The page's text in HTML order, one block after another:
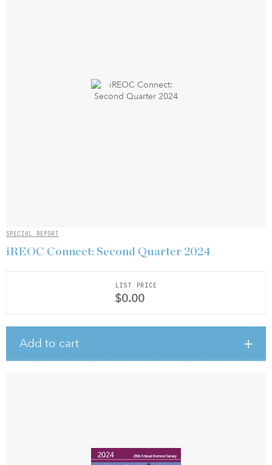
SPECIAL REPORT
iREOC Connect: Second Quarter 2024
LIST PRICE
$0.00
Add to cart